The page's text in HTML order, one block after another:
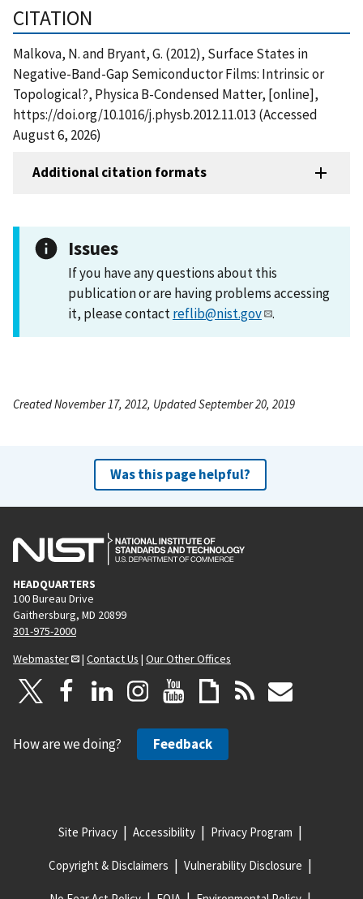
CITATION
Malkova, N. and Bryant, G. (2012), Surface States in
Negative-Band-Gap Semiconductor Films: Intrinsic or
Topological?, Physica B-Condensed Matter, [online],
https://doi.org/10.1016/j.physb.2012.11.013 (Accessed
August 6, 2026)
Additional citation formats
Issues
If you have any questions about this
publication or are having problems accessing
it, please contactreflib@nist.gov .
Created November 17, 2012, Updated September 20, 2019
Was this page helpful?
HEADQUARTERS
100 Bureau Drive
Gaithersburg, MD 20899
301-975-2000
Webmaster
| Contact Us | Our Other Offices
How are we doing? Feedback
Site Privacy Accessibility Privacy Program
Copyright & Disclaimers Vulnerability Disclosure